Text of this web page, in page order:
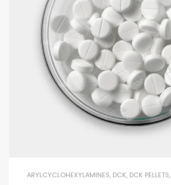
ARYLCYCLOHEXYLAMINES, DCK, DCK PELLETS,